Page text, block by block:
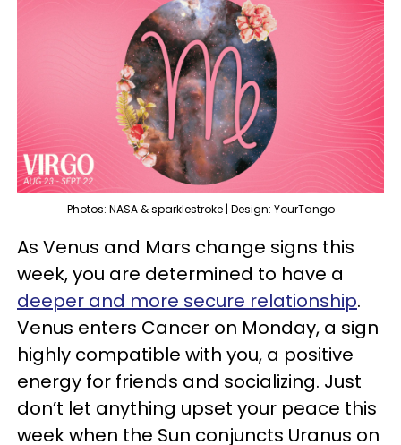
Photos: NASA & sparklestroke | Design: YourTango
As Venus and Mars change signs this
week, you are determined to have a
deeper and more secure relationship.
Venus enters Cancer on Monday, a sign
highly compatible with you, a positive
energy for friends and socializing. Just
don’t let anything upset your peace this
week when the Sun conjuncts Uranus on